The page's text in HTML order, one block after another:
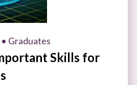
• Graduates
Skills for